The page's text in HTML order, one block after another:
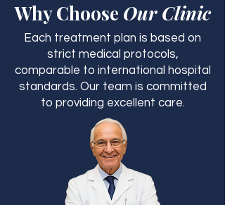
Why Choose Our Clinic
Each treatment plan is based on
strict medical protocols,
comparable to international hospital
standards. Our team is committed
to providing excellent care.